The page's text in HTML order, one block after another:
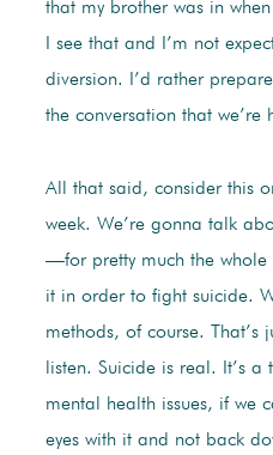
that my brother was in
I see that and I’m not
diversion. I’d rather
the conversation that we’re
All that said, consider this
week. We’re gonna talk
—for pretty much the whole
it in order to fight suicide.
methods, of course. That’s
listen. Suicide is real. It’s
mental health issues, if we
eyes with it and not back